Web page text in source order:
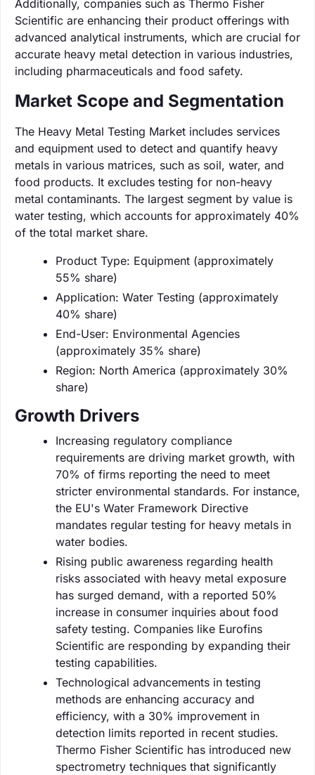
Additionally, companies such as Thermo Fisher
Scientific are enhancing their product offerings with
advanced analytical instruments, which are crucial for
accurate heavy metal detection in various industries,
including pharmaceuticals and food safety.
Market Scope and Segmentation
The Heavy Metal Testing Market includes services
and equipment used to detect and quantify heavy
metals in various matrices, such as soil, water, and
food products. It excludes testing for non-heavy
metal contaminants. The largest segment by value is
water testing, which accounts for approximately 40%
of the total market share.
Product Type: Equipment (approximately
55% share)
Application: Water Testing (approximately
40% share)
End-User: Environmental Agencies
(approximately 35% share)
Region: North America (approximately 30%
share)
Growth Drivers
Increasing regulatory compliance
requirements are driving market growth, with
70% of firms reporting the need to meet
stricter environmental standards. For instance,
the EU's Water Framework Directive
mandates regular testing for heavy metals in
water bodies.
Rising public awareness regarding health
risks associated with heavy metal exposure
has surged demand, with a reported 50%
increase in consumer inquiries about food
safety testing. Companies like Eurofins
Scientific are responding by expanding their
testing capabilities.
Technological advancements in testing
methods are enhancing accuracy and
efficiency, with a 30% improvement in
detection limits reported in recent studies.
Thermo Fisher Scientific has introduced new
spectrometry techniques that significantly